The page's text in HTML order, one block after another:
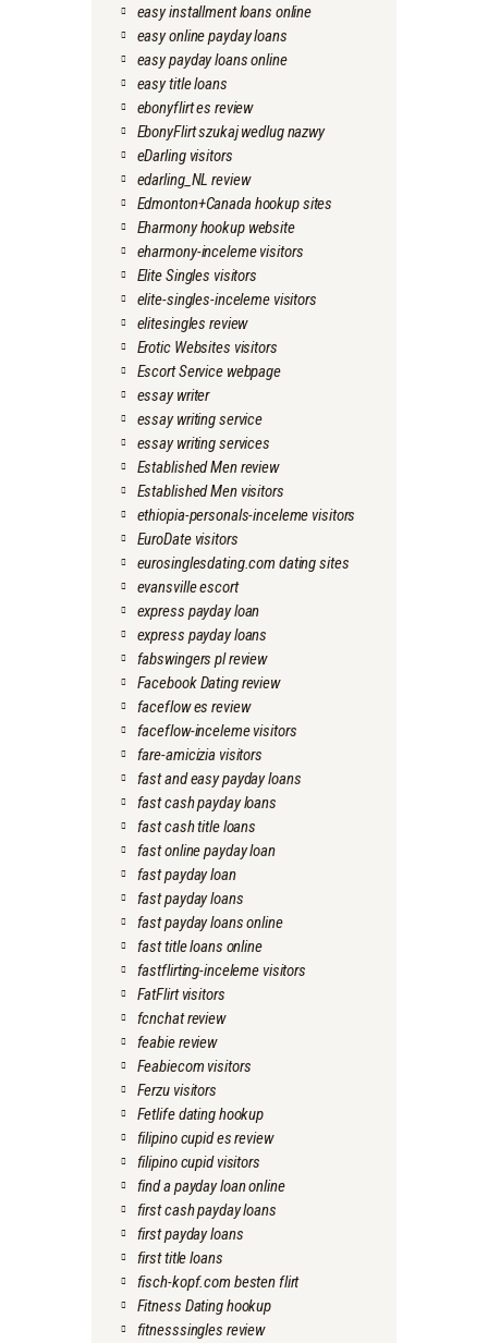
easy installment loans online
easy online payday loans
easy payday loans online
easy title loans
ebonyflirt es review
EbonyFlirt szukaj wedlug nazwy
eDarling visitors
edarling_NL review
Edmonton+Canada hookup sites
Eharmony hookup website
eharmony-inceleme visitors
Elite Singles visitors
elite-singles-inceleme visitors
elitesingles review
Erotic Websites visitors
Escort Service webpage
essay writer
essay writing service
essay writing services
Established Men review
Established Men visitors
ethiopia-personals-inceleme visitors
EuroDate visitors
eurosinglesdating.com dating sites
evansville escort
express payday loan
express payday loans
fabswingers pl review
Facebook Dating review
faceflow es review
faceflow-inceleme visitors
fare-amicizia visitors
fast and easy payday loans
fast cash payday loans
fast cash title loans
fast online payday loan
fast payday loan
fast payday loans
fast payday loans online
fast title loans online
fastflirting-inceleme visitors
FatFlirt visitors
fcnchat review
feabie review
Feabiecom visitors
Ferzu visitors
Fetlife dating hookup
filipino cupid es review
filipino cupid visitors
find a payday loan online
first cash payday loans
first payday loans
first title loans
fisch-kopf.com besten flirt
Fitness Dating hookup
fitnesssingles review